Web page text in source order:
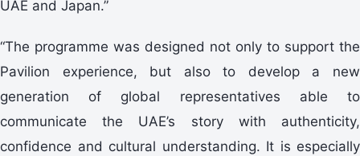
UAE and Japan.”
“The programme was designed not only to support the
Pavilion experience, but also to develop a new
generation of global representatives able to
communicate the UAE’s story with authenticity,
confidence and cultural understanding. It is especially